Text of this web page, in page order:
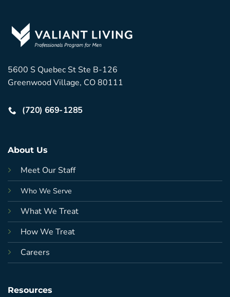
5600 S Quebec St Ste B-126
Greenwood Village, CO 80111
(720) 669-1285
About Us
Meet Our Staff
Who We Serve
What We Treat
How We Treat
Careers
Resources